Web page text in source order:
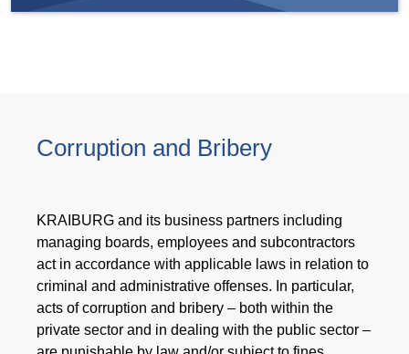
Corruption and Bribery
KRAIBURG and its business partners including
managing boards, employees and subcontractors
act in accordance with applicable laws in relation to
criminal and administrative offenses. In particular,
acts of corruption and bribery – both within the
private sector and in dealing with the public sector –